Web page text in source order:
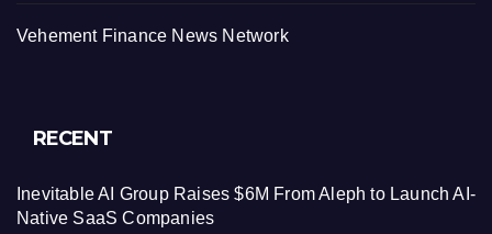
Vehement Finance News Network
RECENT
Inevitable AI Group Raises $6M From Aleph to Launch AI-
Native SaaS Companies